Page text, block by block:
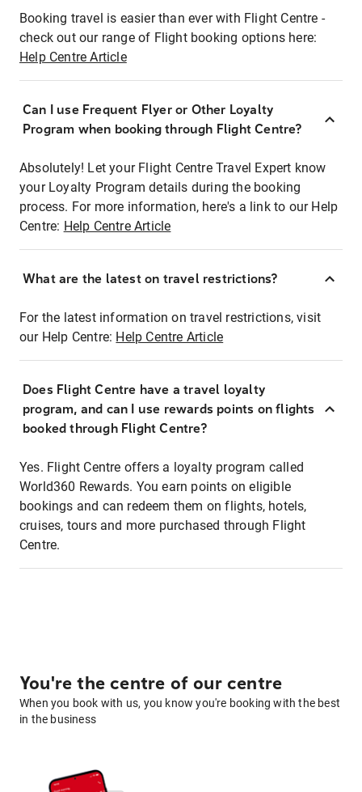
Booking travel is easier than ever with Flight Centre -
check out our range of Flight booking options here:
Help Centre Article
Can I use Frequent Flyer or Other Loyalty
Program when booking through Flight Centre?
Absolutely! Let your Flight Centre Travel Expert know
your Loyalty Program details during the booking
process. For more information, here's a link to our Help
Centre: Help Centre Article
What are the latest on travel restrictions?
For the latest information on travel restrictions, visit
our Help Centre: Help Centre Article
Does Flight Centre have a travel loyalty
program, and can I use rewards points on flights
booked through Flight Centre?
Yes. Flight Centre offers a loyalty program called
World360 Rewards. You earn points on eligible
bookings and can redeem them on flights, hotels,
cruises, tours and more purchased through Flight
Centre.
You're the centre of our centre
When you book with us, you know you're booking with the best
in the business